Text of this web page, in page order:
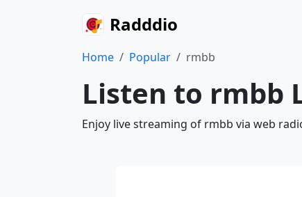
Radddio
Home Popular rmbb
Listen to rmbb
Enjoy live streaming of rmbb via web